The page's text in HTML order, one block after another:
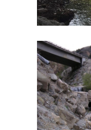
SANTA
Endangered
Passage·